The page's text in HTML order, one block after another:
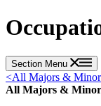
Section Menu
<All Majors &
All Majors &